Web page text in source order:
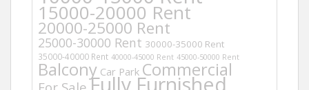
15000-20000 Rent
20000-25000 Rent
25000-30000 Rent 30000-35000 Rent
35000-40000 Rent 40000-45000 Rent 45000-50000 Rent
Balcony Car Park Commercial
Fully Furnished